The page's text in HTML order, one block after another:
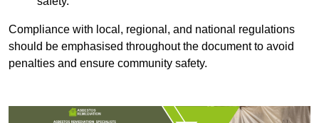
Compliance with local, regional, and national regulations
should be emphasised throughout the document to avoid
penalties and ensure community safety.